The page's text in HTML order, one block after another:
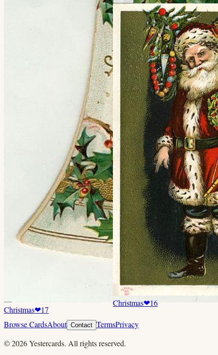
Christmas❤17
Christmas❤16
Browse CardsAbout Contact TermsPrivacy
©2026Yestercards. All rights reserved.